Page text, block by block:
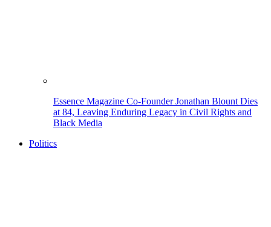
Essence Magazine Co-Founder Jonathan Blount Dies
at 84, Leaving Enduring Legacy in Civil Rights and
Black Media
Politics